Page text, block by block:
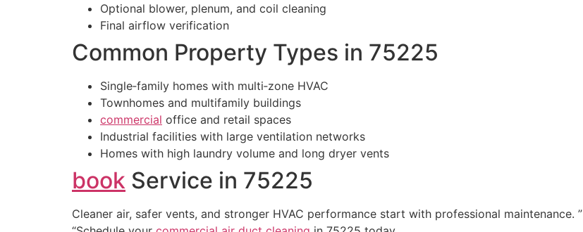
Optional blower, plenum, and coil cleaning
Final airflow verification
Common Property Types in 75225
Single‑family homes with multi‑zone HVAC
Townhomes and multifamily buildings
commercial office and retail spaces
Industrial facilities with large ventilation networks
Homes with high laundry volume and long dryer vents
book Service in 75225
Cleaner air, safer vents, and stronger HVAC performance start with professional maintenance. ”